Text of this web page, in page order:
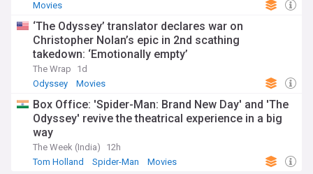
Movies
‘The Odyssey’ translator declares war on
Christopher Nolan’s epic in 2nd scathing
takedown: ‘Emotionally empty’
The Wrap
1d
Odyssey
Movies
Box Office: 'Spider-Man: Brand New Day' and 'The
Odyssey' revive the theatrical experience in a big
way
The Week (India)
12h
Tom Holland
Spider-Man Movies